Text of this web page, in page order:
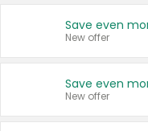
New offer
New offer